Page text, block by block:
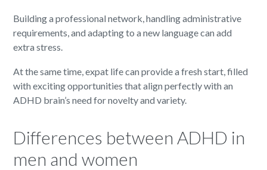
Building a professional network, handling administrative
requirements, and adapting to a new language can add
extra stress.
At the same time, expat life can provide a fresh start, filled
with exciting opportunities that align perfectly with an
ADHD brain’s need for novelty and variety.
Differences between ADHD in
men and women